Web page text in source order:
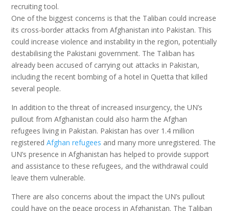
recruiting tool.
One of the biggest concerns is that the Taliban could increase
its cross-border attacks from Afghanistan into Pakistan. This
could increase violence and instability in the region, potentially
destabilising the Pakistani government. The Taliban has
already been accused of carrying out attacks in Pakistan,
including the recent bombing of a hotel in Quetta that killed
several people.
In addition to the threat of increased insurgency, the UN’s
pullout from Afghanistan could also harm the Afghan
refugees living in Pakistan. Pakistan has over 1.4 million
registeredAfghan refugees and many more unregistered. The
UN’s presence in Afghanistan has helped to provide support
and assistance to these refugees, and the withdrawal could
leave them vulnerable.
There are also concerns about the impact the UN’s pullout
could have on the peace process in Afghanistan. The Taliban